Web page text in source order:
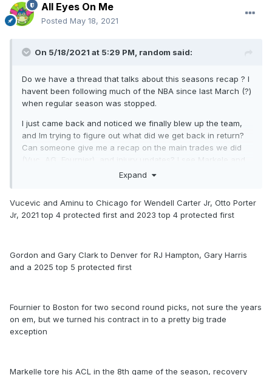
All Eyes On Me
Posted May 18, 2021
On 5/18/2021 at 5:29 PM, random said:
Do we have a thread that talks about this seasons recap ? I
havent been following much of the NBA since last March (?)
when regular season was stopped.
I just came back and noticed we finally blew up the team,
and Im trying to figure out what did we get back in return?
Can someone give me a recap on the main trades we did
(Vuc, AG, Fournier), and injury updates? I see Markele and
Ross are hurt, how is Isaac holding up ?
Expand
Vucevic and Aminu to Chicago for Wendell Carter Jr, Otto Porter
Jr, 2021 top 4 protected first and 2023 top 4 protected first
Gordon and Gary Clark to Denver for RJ Hampton, Gary Harris
and a 2025 top 5 protected first
Fournier to Boston for two second round picks, not sure the years
on em, but we turned his contract in to a pretty big trade
exception
Markelle tore his ACL in the 8th game of the season, recovery